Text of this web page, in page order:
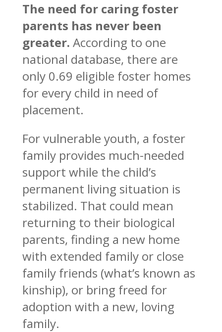
The need for caring foster
parents has never been
greater. According to one
national database, there are
only 0.69 eligible foster homes
for every child in need of
placement.
For vulnerable youth, a foster
family provides much-needed
support while the child’s
permanent living situation is
stabilized. That could mean
returning to their biological
parents, finding a new home
with extended family or close
family friends (what’s known as
kinship), or bring freed for
adoption with a new, loving
family.